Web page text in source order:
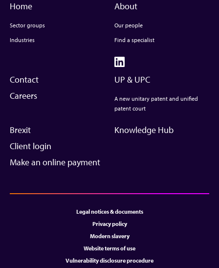
Home
Sector groups
Industries
About
Our people
Find a specialist
Contact
Careers
UP & UPC
A new unitary patent and unified
patent court
Brexit
Client login
Make an online payment
Knowledge Hub
Legal notices & documents
Privacy policy
Modern slavery
Website terms of use
Vulnerability disclosure procedure